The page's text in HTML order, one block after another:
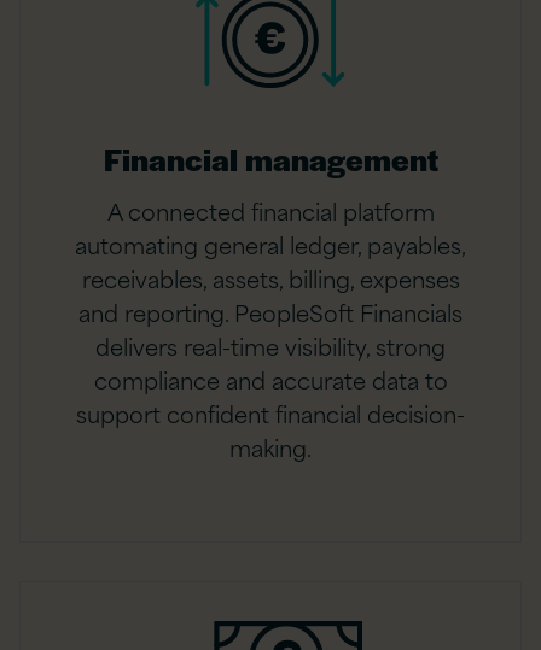
Financial management
A connected financial platform
automating general ledger, payables,
receivables, assets, billing, expenses
and reporting. PeopleSoft Financials
delivers real-time visibility, strong
compliance and accurate data to
support confident financial decision-
making.